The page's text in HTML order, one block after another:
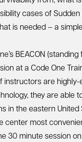
cases of
is needed – a
BEACON
at a Code One
instructors are
they are able
in the eastern
center most
30 minute session